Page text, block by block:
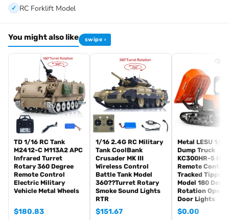
open areas only)
Remote Control Battery: CR2032 Battery (Included)
ID: HG-HG4-243-RTR-Y
#The Package Includes:
1/64 RC Forklift Model
Road Barrier
Light Unit
Sound Unit
Remote Controller and Receiver
Battery
USB Charging Cable
#We have different colors for you to choose from.
#If you have any questions or are not sure whether it is the
correct item you want, pls feel free to contact me before
purchasing.
RC Forklift Model
You might also like swipe ›
TD 1/16 RC Tank
M2412-C M113A2 APC
Infrared Turret
Rotary 360 Degree
Remote Control
Electric Military
Vehicle Metal Wheels
$180.83
1/16 2.4G RC Military
Tank CoolBank
Crusader MK III
Wireless Control
Battle Tank Model
360??Turret Rotary
Smoke Sound Lights
RTR
$151.67
Metal LESU 1/
Dump Truck
KC300HR-5
Remote Control
Tracked Tipper
Model 180
Rotation
Door Lights
$0.00